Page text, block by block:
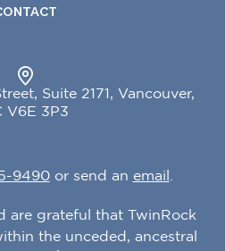
Suite 2171, Vancouver,
V6E 3P3
-9490or send an email
are grateful that TwinRock
the unceded, ancestral